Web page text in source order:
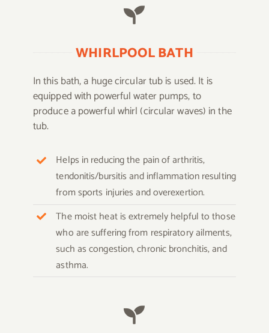
WHIRLPOOL BATH
In this bath, a huge circular tub is used. It is
equipped with powerful water pumps, to
produce a powerful whirl (circular waves) in the
tub.
Helps in reducing the pain of arthritis,
tendonitis/bursitis and inflammation resulting
from sports injuries and overexertion.
The moist heat is extremely helpful to those
who are suffering from respiratory ailments,
such as congestion, chronic bronchitis, and
asthma.